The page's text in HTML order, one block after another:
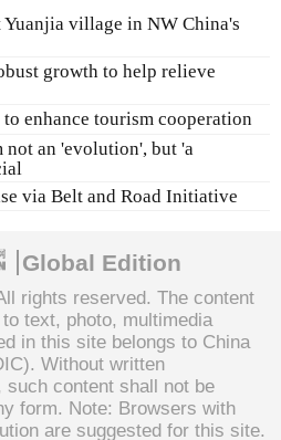
village in NW China's
growth to help relieve
enhance tourism cooperation
not an 'evolution', but 'a
via Belt and Road Initiative
Global Edition
rights reserved. The content
text, photo, multimedia
in this site belongs to China
Without written
content shall not be
form. Note: Browsers with
are suggested for this site.